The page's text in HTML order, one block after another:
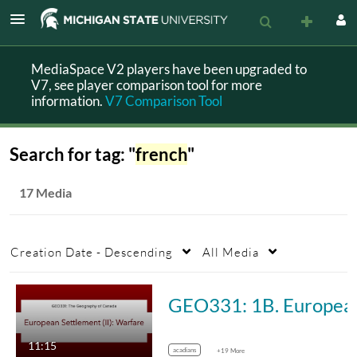
MediaSpace V2 players have been upgraded to
V7, see player comparison tool for more
information.V7 Comparison Tool
Search for tag: "french"
17 Media
Creation Date - Descending All Media
11:15 acadians +19 More